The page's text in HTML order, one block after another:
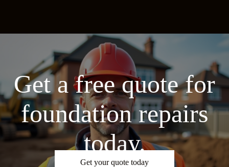
Get a free quote for
foundation repairs
today.
Get your quote today